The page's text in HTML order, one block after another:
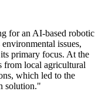
for an AI-based robotic
issues,
primary focus. At the
from local agricultural
which led to the
solution."